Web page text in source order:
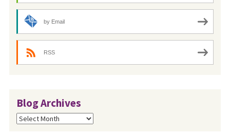
by Email
RSS
Blog Archives
Blog
Archives